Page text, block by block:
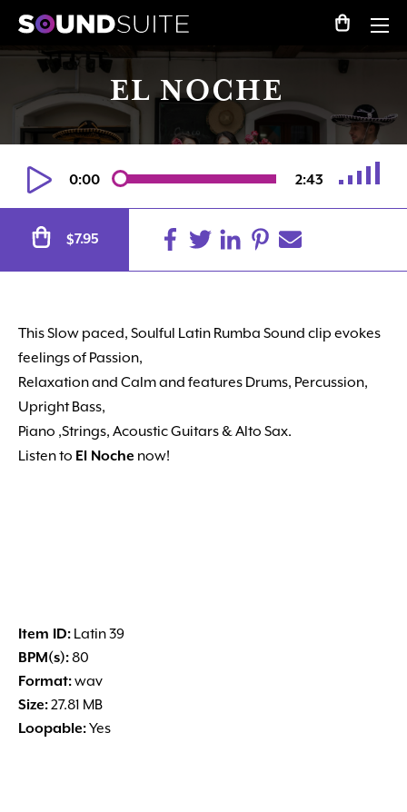
EL NOCHE
0:00 2:43
$7.95
This Slow paced, Soulful Latin Rumba Sound clip evokes
feelings of Passion,
Relaxation and Calm and features Drums, Percussion,
Upright Bass,
Piano ,Strings, Acoustic Guitars & Alto Sax.
Listen to El Noche now!
Item ID: Latin 39
BPM(s):80
Format:wav
Size:27.81 MB
Loopable:Yes